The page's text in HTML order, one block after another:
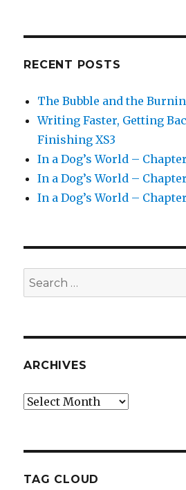
RECENT POSTS
The Bubble and the
Writing Faster, Getting
Finishing XS3
In a Dog’s World –
In a Dog’s World –
In a Dog’s World –
Search
for:
ARCHIVES
Archives
TAG CLOUD